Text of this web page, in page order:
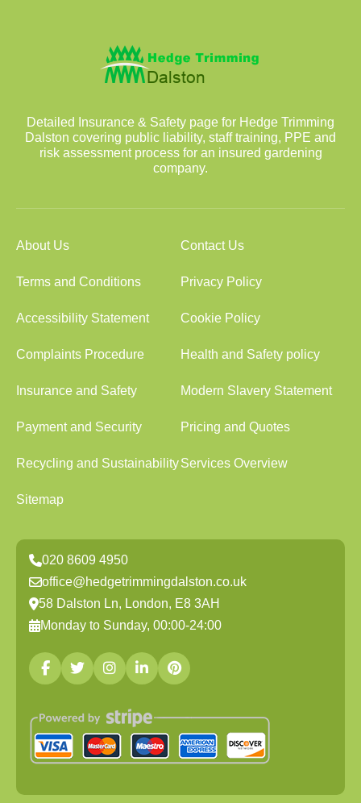
Detailed Insurance & Safety page for Hedge Trimming
Dalston covering public liability, staff training, PPE and
risk assessment process for an insured gardening
company.
About Us Contact Us
Terms and Conditions Privacy Policy
Accessibility Statement Cookie Policy
Complaints Procedure Health and Safety policy
Insurance and Safety Modern Slavery Statement
Payment and Security Pricing and Quotes
Recycling and SustainabilityServices Overview
Sitemap
020 8609 4950
office@hedgetrimmingdalston.co.uk
58 Dalston Ln, London, E8 3AH
Monday to Sunday, 00:00-24:00